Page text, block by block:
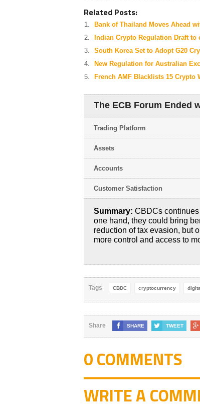
Related Posts:
Bank of Thailand Moves Ahead
Indian Crypto Regulation Draft to
South Korea Set to Adopt G20
New Regulation for Australian
French AMF Blacklists 15 Crypto
The ECB Forum Ended
Trading Platform
Assets
Accounts
Customer Satisfaction
Summary: CBDCs
one hand, they could bring
reduction of tax evasion, but
more control and access to
Tags CBDC cryptocurrency
Share SHARE TWEET
0 COMMENTS
WRITE A